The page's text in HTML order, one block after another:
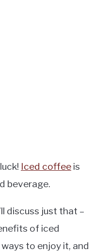
Iced coffee is
beverage.
discuss just that –
of iced
to enjoy it, and